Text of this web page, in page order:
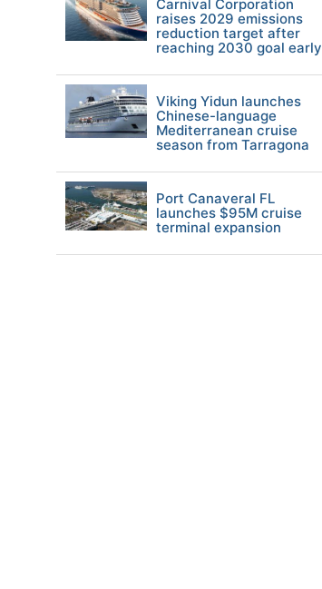
Carnival Corporation
raises 2029 emissions
reduction target after
reaching 2030 goal early
Viking Yidun launches
Chinese-language
Mediterranean cruise
season from Tarragona
Port Canaveral FL
launches $95M cruise
terminal expansion